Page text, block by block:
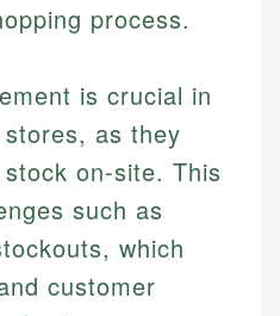
process.
is crucial in
as they
on-site. This
such as
which
customer